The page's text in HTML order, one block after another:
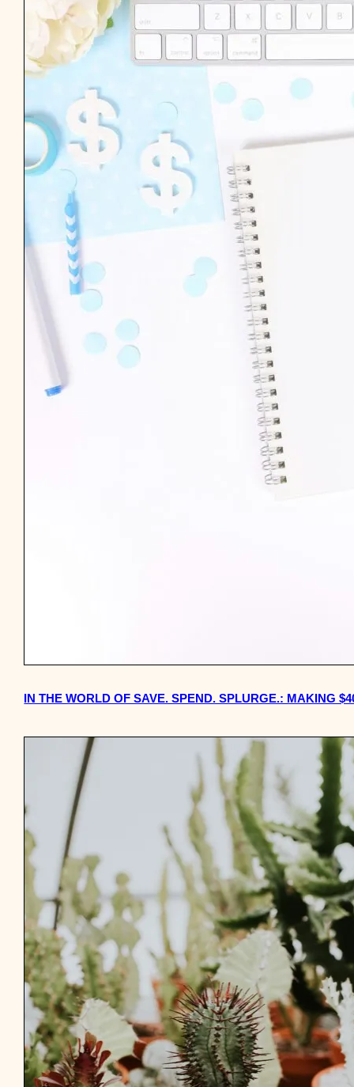
IN THE WORLD OF SAVE. SPEND. SPLURGE.: MAKING